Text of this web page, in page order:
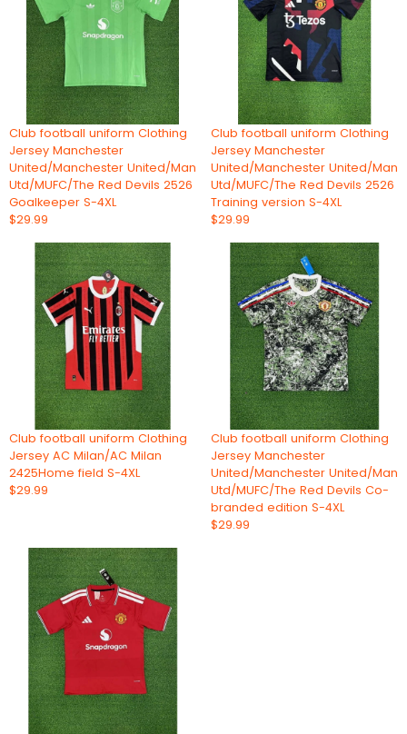
Club football uniform Clothing
Jersey Manchester
United/Manchester United/Man
Utd/MUFC/The Red Devils 2526
Goalkeeper S-4XL
$29.99
Club football uniform Clothing
Jersey Manchester
United/Manchester United/Man
Utd/MUFC/The Red Devils 2526
Training version S-4XL
$29.99
Club football uniform Clothing
Jersey AC Milan/AC Milan
2425Home field S-4XL
$29.99
Club football uniform Clothing
Jersey Manchester
United/Manchester United/Man
Utd/MUFC/The Red Devils Co-
branded edition S-4XL
$29.99